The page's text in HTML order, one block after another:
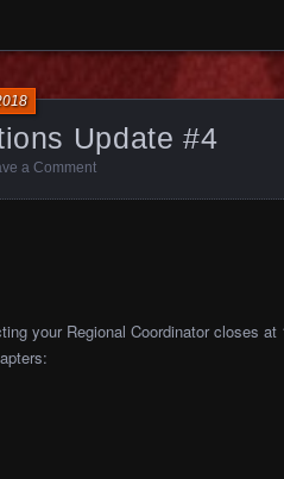
Update #4
a Comment
your Regional Coordinator closes at